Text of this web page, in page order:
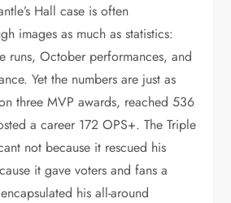
Hall case is often
images as much as statistics:
runs, October performances, and
Yet the numbers are just as
three MVP awards, reached 536
a career 172 OPS+. The Triple
not because it rescued his
it gave voters and fans a
his all-around